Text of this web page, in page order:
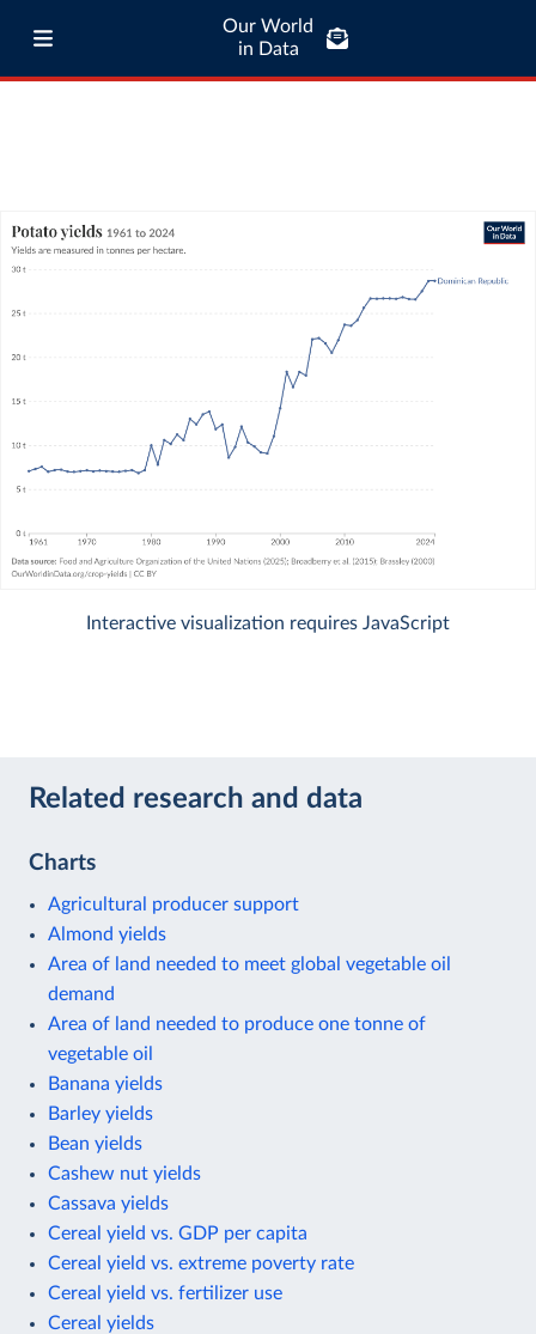
Our World
in Data
Interactive visualization requires JavaScript
Related research and data
Charts
Agricultural producer support
Almond yields
Area of land needed to meet global vegetable oil
demand
Area of land needed to produce one tonne of
vegetable oil
Banana yields
Barley yields
Bean yields
Cashew nut yields
Cassava yields
Cereal yield vs. GDP per capita
Cereal yield vs. extreme poverty rate
Cereal yield vs. fertilizer use
Cereal yields